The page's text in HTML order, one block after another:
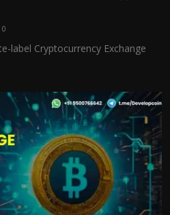
0
label Cryptocurrency Exchange